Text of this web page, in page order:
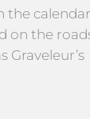
the
on the
Graveleur’s